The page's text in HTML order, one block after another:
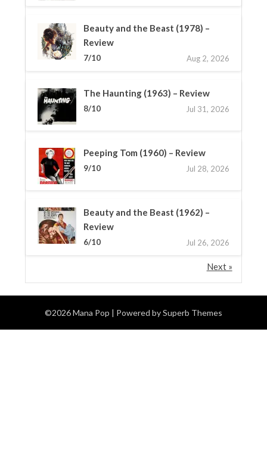
Beauty and the Beast (1978) –
Review
7/10 Aug 2, 2026
The Haunting (1963) – Review
8/10 Jul 31, 2026
Peeping Tom (1960) – Review
9/10 Jul 28, 2026
Beauty and the Beast (1962) –
Review
6/10 Jul 26, 2026
Next »
©2026 Mana Pop | Powered bySuperb Themes